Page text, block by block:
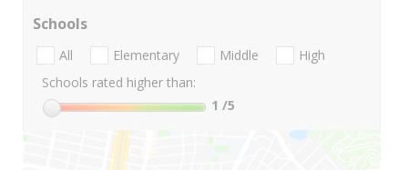
Schools
All Elementary Middle
High
Schools rated higher than:
1 /5